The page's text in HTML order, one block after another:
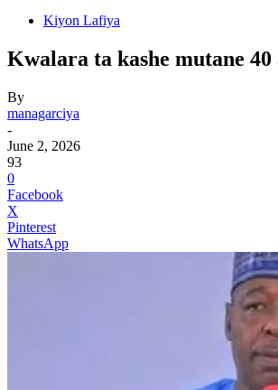
Kiyon Lafiya
Kwalara ta kashe mutane 40
By
managarciya
-
June 2, 2026
93
0
Facebook
X
Pinterest
WhatsApp